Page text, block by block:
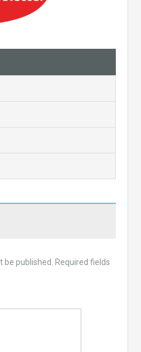
be published.
Required fields